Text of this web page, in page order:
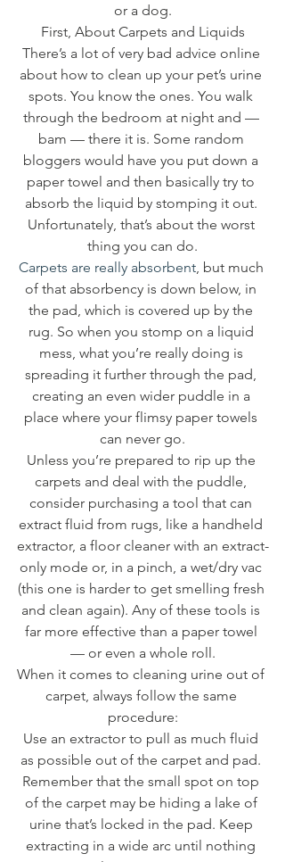
or a dog.
First, About Carpets and Liquids
There’s a lot of very bad advice online
about how to clean up your pet’s urine
spots. You know the ones. You walk
through the bedroom at night and —
bam — there it is. Some random
bloggers would have you put down a
paper towel and then basically try to
absorb the liquid by stomping it out.
Unfortunately, that’s about the worst
thing you can do.
Carpets are really absorbent, but much
of that absorbency is down below, in
the pad, which is covered up by the
rug. So when you stomp on a liquid
mess, what you’re really doing is
spreading it further through the pad,
creating an even wider puddle in a
place where your flimsy paper towels
can never go.
Unless you’re prepared to rip up the
carpets and deal with the puddle,
consider purchasing a tool that can
extract fluid from rugs, like a handheld
extractor, a floor cleaner with an extract-
only mode or, in a pinch, a wet/dry vac
(this one is harder to get smelling fresh
and clean again). Any of these tools is
far more effective than a paper towel
— or even a whole roll.
When it comes to cleaning urine out of
carpet, always follow the same
procedure:
Use an extractor to pull as much fluid
as possible out of the carpet and pad.
Remember that the small spot on top
of the carpet may be hiding a lake of
urine that’s locked in the pad. Keep
extracting in a wide arc until nothing